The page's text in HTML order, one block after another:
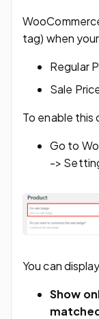
tag) when
Regular
Sale
To enable this
Go to
->
You can
Show